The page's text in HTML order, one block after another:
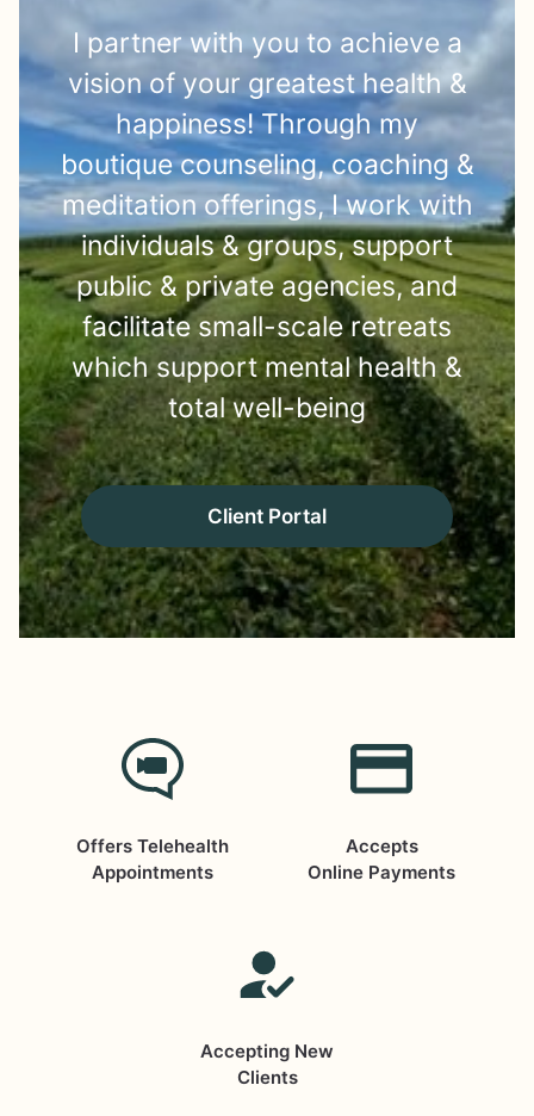
I partner with you to achieve a
vision of your greatest health &
happiness! Through my
boutique counseling, coaching &
meditation offerings, I work with
individuals & groups, support
public & private agencies, and
facilitate small-scale retreats
which support mental health &
total well-being
Client Portal
Offers Telehealth
Appointments
Accepts
Online Payments
Accepting New
Clients